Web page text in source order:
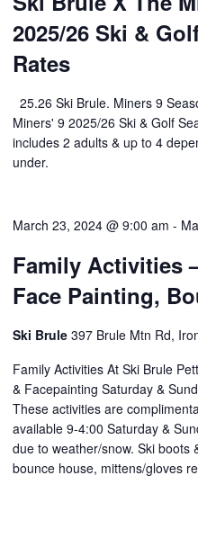
2025/26 Ski &
Rates
25.26 Ski Brule. Miners 9
Miners' 9 2025/26 Ski & Golf
includes 2 adults & up to 4
under.
March 23, 2024 @ 9:00 am -
Family Activities
Face Painting,
Ski Brule397 Brule Mtn Rd,
Family Activities At Ski Brule
& Facepainting Saturday &
These activities are
available 9-4:00 Saturday &
due to weather/snow. Ski boots
bounce house, mittens/gloves